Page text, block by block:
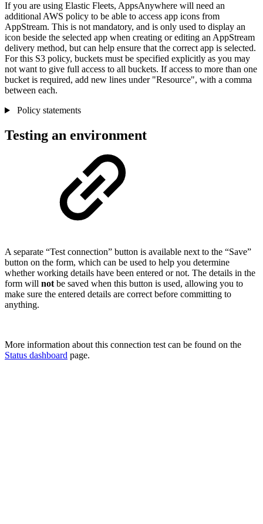
If you are using Elastic Fleets, AppsAnywhere will need an
additional AWS policy to be able to access app icons from
AppStream. This is not mandatory, and is only used to display an
icon beside the selected app when creating or editing an AppStream
delivery method, but can help ensure that the correct app is selected.
For this S3 policy, buckets must be specified explicitly as you may
not want to give full access to all buckets. If access to more than one
bucket is required, add new lines under "Resource", with a comma
between each.
Policy statements
Testing an environment
A separate “Test connection” button is available next to the “Save”
button on the form, which can be used to help you determine
whether working details have been entered or not. The details in the
form will not be saved when this button is used, allowing you to
make sure the entered details are correct before committing to
anything.
More information about this connection test can be found on the
Status dashboard page.